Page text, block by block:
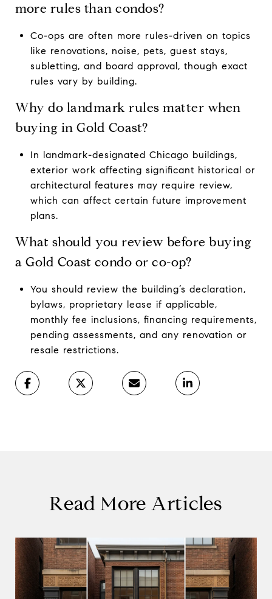
more rules than condos?
Co-ops are often more rules-driven on topics
like renovations, noise, pets, guest stays,
subletting, and board approval, though exact
rules vary by building.
Why do landmark rules matter when
buying in Gold Coast?
In landmark-designated Chicago buildings,
exterior work affecting significant historical or
architectural features may require review,
which can affect certain future improvement
plans.
What should you review before buying
a Gold Coast condo or co-op?
You should review the building’s declaration,
bylaws, proprietary lease if applicable,
monthly fee inclusions, financing requirements,
pending assessments, and any renovation or
resale restrictions.
Read More Articles